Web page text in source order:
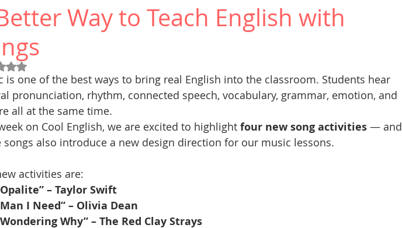
Cool
Way to Teach English with
Rated NaN out of 5 stars.
is one of the best ways to bring real English into the classroom. Students hear
pronunciation, rhythm, connected speech, vocabulary, grammar, emotion, and
all at the same time.
on Cool English, we are excited to highlight four new song activities — and
songs also introduce a new design direction for our music lessons.
activities are:
– Taylor Swift
I Need” – Olivia Dean
Why” – The Red Clay Strays